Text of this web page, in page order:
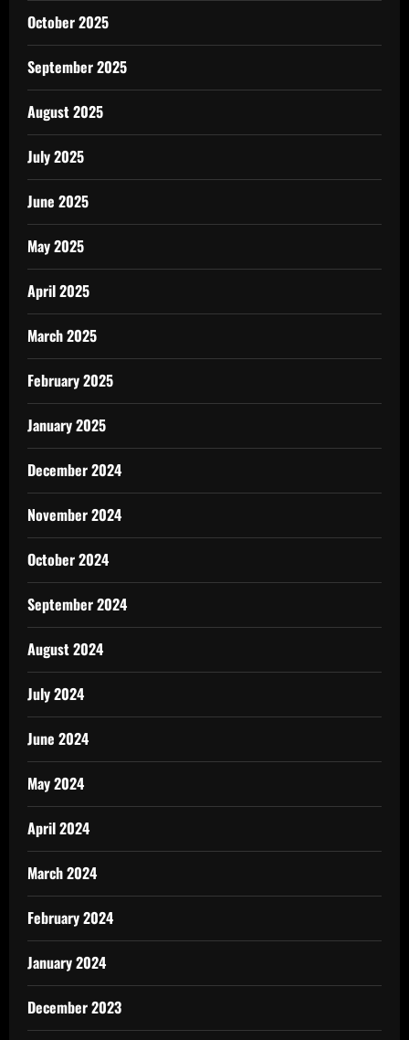
October 2025
September 2025
August 2025
July 2025
June 2025
May 2025
April 2025
March 2025
February 2025
January 2025
December 2024
November 2024
October 2024
September 2024
August 2024
July 2024
June 2024
May 2024
April 2024
March 2024
February 2024
January 2024
December 2023